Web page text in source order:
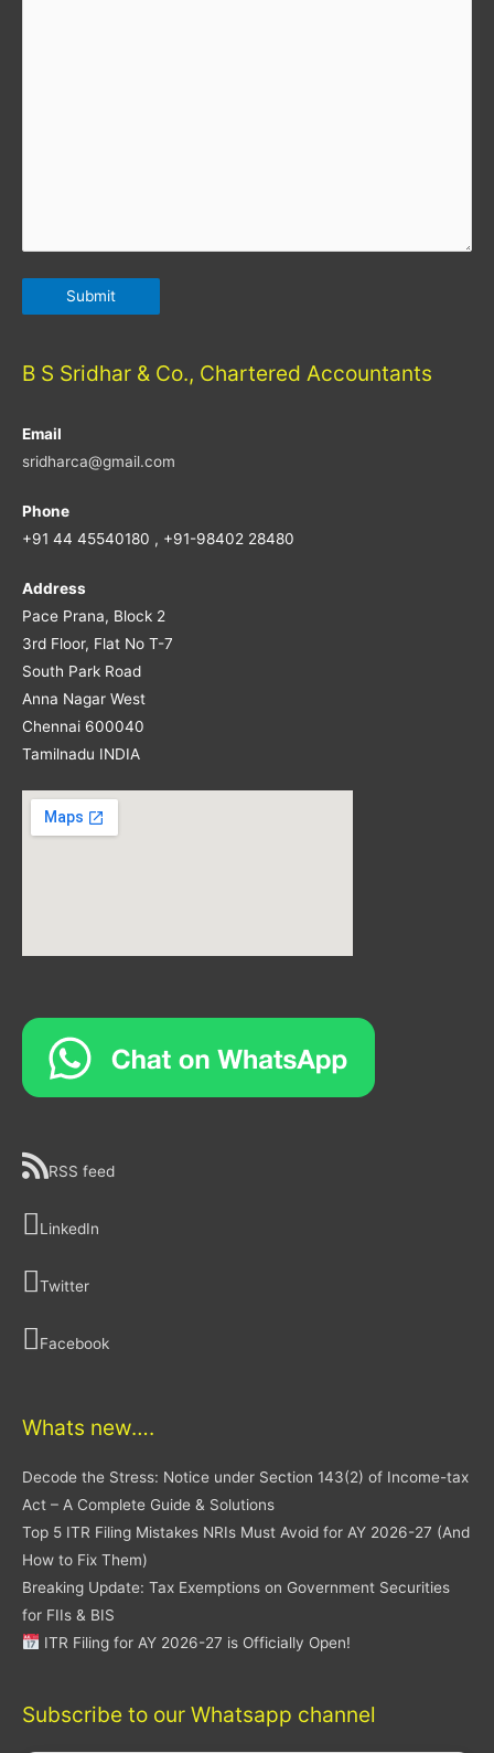
B S Sridhar & Co., Chartered Accountants
Email
sridharca@gmail.com
Phone
+91 44 45540180 , +91-98402 28480
Address
Pace Prana, Block 2
3rd Floor, Flat No T-7
South Park Road
Anna Nagar West
Chennai 600040
Tamilnadu INDIA
RSS feed
LinkedIn
Twitter
Facebook
Whats new….
Decode the Stress: Notice under Section 143(2) of Income-tax
Act – A Complete Guide & Solutions
Top 5 ITR Filing Mistakes NRIs Must Avoid for AY 2026-27 (And
How to Fix Them)
Breaking Update: Tax Exemptions on Government Securities
for FIIs & BIS
ITR Filing for AY 2026-27 is Officially Open!
Subscribe to our Whatsapp channel